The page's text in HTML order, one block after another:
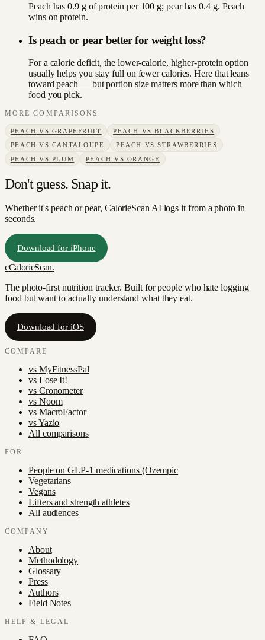
Peach has 0.9 g of protein per 100 g; pear has 0.4 g. Peach
wins on protein.
Is peach or pear better for weight loss?
For a calorie deficit, the lower-calorie, higher-protein option
usually helps you stay full on fewer calories. Here that leans
toward peach — but portion size matters more than which
food you pick.
MORE COMPARISONS
PEACH VS GRAPEFRUIT PEACH VSBLACKBERRIES
PEACH VS CANTALOUPE PEACH VSSTRAWBERRIES
PEACH VS PLUM PEACH VS ORANGE
Don't guess. Snap it.
Whether it's peach or pear, CalorieScan AI logs it from a photo in
seconds.
Download for iPhone
cCalorieScan.
The photo-first nutrition tracker. Built for people who hate logging
food but want to actually understand what they eat.
Download for iOS
COMPARE
vs MyFitnessPal
vs Lose It!
vs Cronometer
vs Noom
vs MacroFactor
vsYazio
All comparisons
FOR
People on GLP-1 medications (Ozempic
Vegetarians
Vegans
Lifters and strength athletes
All audiences
COMPANY
About
Methodology
Glossary
Press
Authors
Field Notes
HELP & LEGAL